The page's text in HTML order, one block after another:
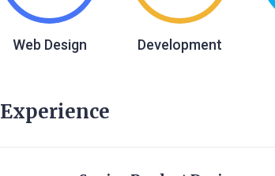
Web Design Development
Experience